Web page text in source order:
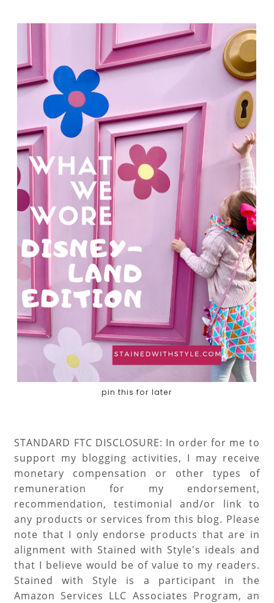
pin this for later
STANDARD FTC DISCLOSURE: In order for me to
support my blogging activities, I may receive
monetary compensation or other types of
remuneration for my endorsement,
recommendation, testimonial and/or link to
any products or services from this blog. Please
note that I only endorse products that are in
alignment with Stained with Style's ideals and
that I believe would be of value to my readers.
Stained with Style is a participant in the
Amazon Services LLC Associates Program, an